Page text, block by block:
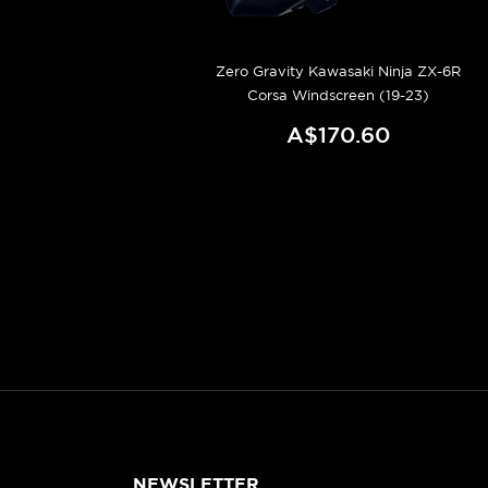
Zero Gravity Kawasaki Ninja ZX-6R
Corsa Windscreen (19-23)
A$170.60
NEWSLETTER